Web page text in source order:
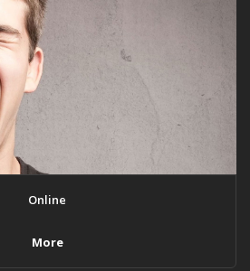
Online
More